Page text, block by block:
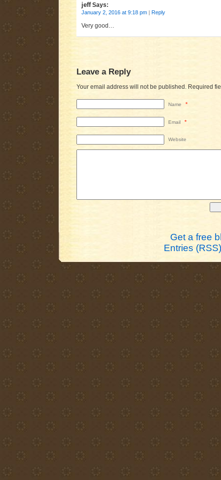
jeffSays:
January 2, 2016 at 9:18 pm | Reply
Very good…
Leave a Reply
Your email address will not be published. Required
Name *
Email *
Website
Get a free
Entries (RSS)